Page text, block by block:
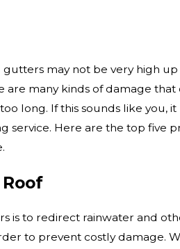
may not be very high
are many kinds of damage
long. If this sounds like you, it
service. Here are the top five
is to redirect rainwater and
to prevent costly damage.